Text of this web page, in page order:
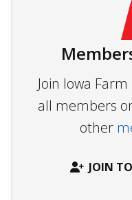
Join Iowa
all members
other
JOIN